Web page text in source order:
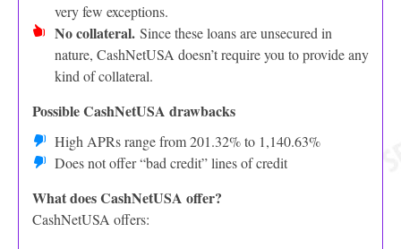
very few exceptions.
No collateral. Since these loans are unsecured in
nature, CashNetUSA doesn’t require you to provide any
kind of collateral.
Possible CashNetUSA drawbacks
High APRs range from 201.32% to 1,140.63%
Does not offer “bad credit” lines of credit
What does CashNetUSA offer?
CashNetUSA offers: